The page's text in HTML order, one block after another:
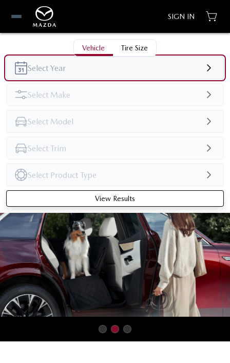
SIGN IN
Vehicle Tire Size
View Results